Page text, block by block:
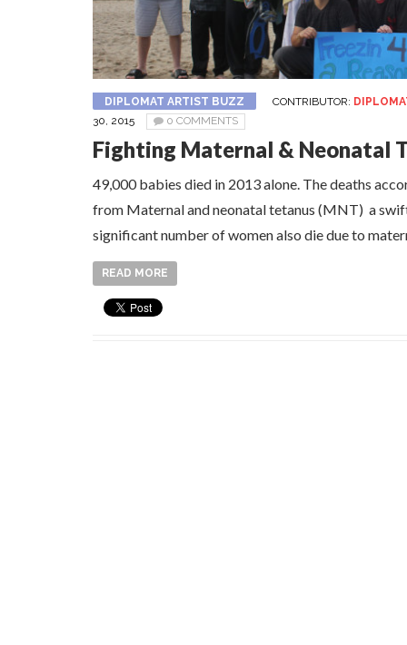
DIPLOMAT ARTIST BUZZ CONTRIBUTOR:
30, 2015
0 COMMENTS
Fighting Maternal & Neonatal
49,000 babies died in 2013 alone. The deaths
from Maternal and neonatal tetanus (MNT) a
significant number of women also die due to
READ MORE